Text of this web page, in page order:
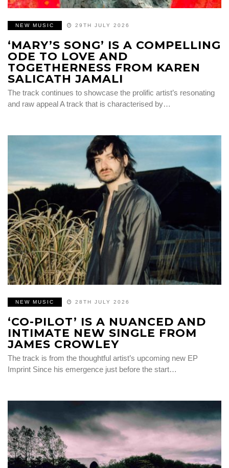
NEW MUSIC 29TH JULY 2026
‘MARY’S SONG’ IS A COMPELLING
ODE TO LOVE AND
TOGETHERNESS FROM KAREN
SALICATH JAMALI
The track continues to showcase the prolific artist’s resonating
and raw appeal A track that is characterised by…
NEW MUSIC 28TH JULY 2026
‘CO-PILOT’ IS A NUANCED AND
INTIMATE NEW SINGLE FROM
JAMES CROWLEY
The track is from the thoughtful artist’s upcoming new EP
Imprint Since his emergence just before the start…